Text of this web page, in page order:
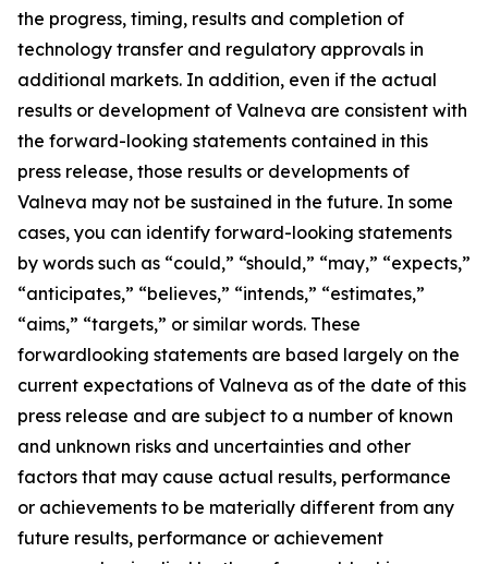
the progress, timing, results and completion of
technology transfer and regulatory approvals in
additional markets. In addition, even if the actual
results or development of Valneva are consistent with
the forward-looking statements contained in this
press release, those results or developments of
Valneva may not be sustained in the future. In some
cases, you can identify forward-looking statements
by words such as “could,” “should,” “may,” “expects,”
“anticipates,” “believes,” “intends,” “estimates,”
“aims,” “targets,” or similar words. These
forwardlooking statements are based largely on the
current expectations of Valneva as of the date of this
press release and are subject to a number of known
and unknown risks and uncertainties and other
factors that may cause actual results, performance
or achievements to be materially different from any
future results, performance or achievement